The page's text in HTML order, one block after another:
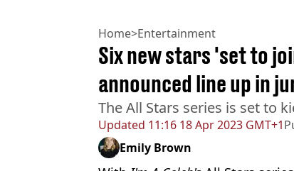
Home>Entertainment
Updated 11:16 18 Apr 2023 GMT+1
Six new stars 'set to
announced line up in
The All Stars series is set to
Emily Brown